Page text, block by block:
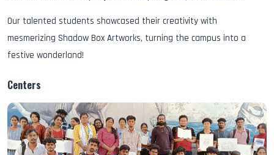
Our talented students showcased their creativity with
mesmerizing Shadow Box Artworks, turning the campus into a
festive wonderland!
Centers